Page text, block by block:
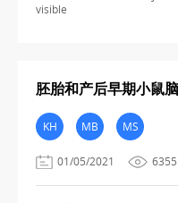
visible
胚胎和产后早期小鼠
KH MB MS
01/05/2021 6355